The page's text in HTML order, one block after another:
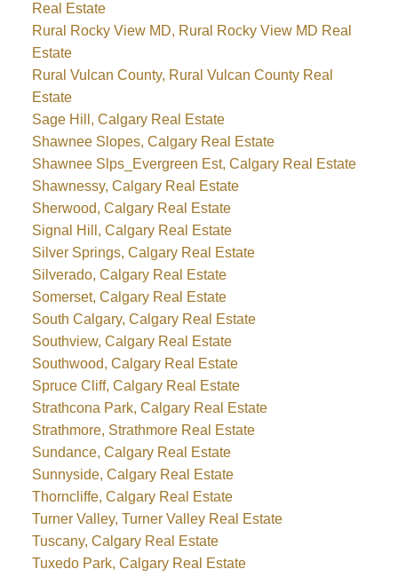
Real Estate
Rural Rocky View MD, Rural Rocky View MD Real
Estate
Rural Vulcan County, Rural Vulcan County Real
Estate
Sage Hill, Calgary Real Estate
Shawnee Slopes, Calgary Real Estate
Shawnee Slps_Evergreen Est, Calgary Real Estate
Shawnessy, Calgary Real Estate
Sherwood, Calgary Real Estate
Signal Hill, Calgary Real Estate
Silver Springs, Calgary Real Estate
Silverado, Calgary Real Estate
Somerset, Calgary Real Estate
South Calgary, Calgary Real Estate
Southview, Calgary Real Estate
Southwood, Calgary Real Estate
Spruce Cliff, Calgary Real Estate
Strathcona Park, Calgary Real Estate
Strathmore, Strathmore Real Estate
Sundance, Calgary Real Estate
Sunnyside, Calgary Real Estate
Thorncliffe, Calgary Real Estate
Turner Valley, Turner Valley Real Estate
Tuscany, Calgary Real Estate
Tuxedo Park, Calgary Real Estate